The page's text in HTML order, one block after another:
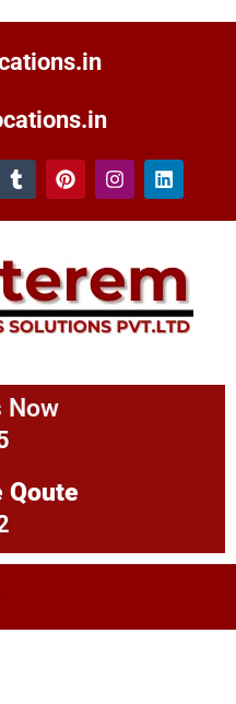
Now
Qoute